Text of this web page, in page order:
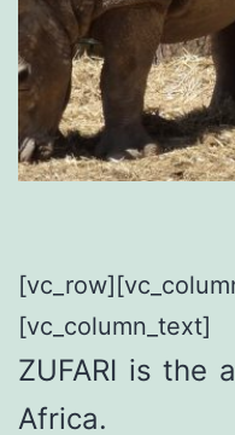
[vc_column_text]
ZUFARI is the
Africa.